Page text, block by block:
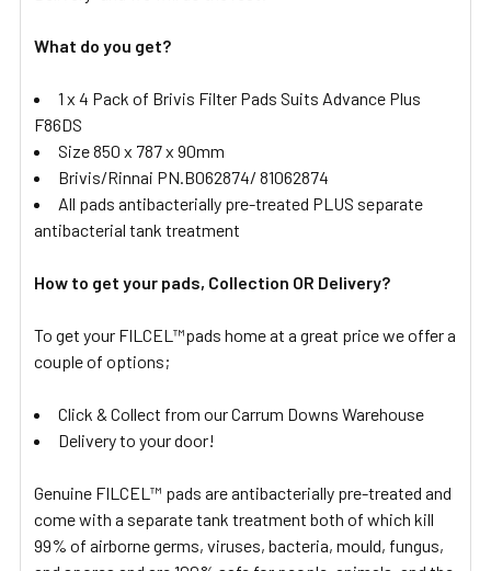
What do you get?
1 x 4 Pack of Brivis Filter Pads Suits Advance Plus
F86DS
Size 850 x 787 x 90mm
Brivis/Rinnai PN.B062874/ 81062874
All pads antibacterially pre-treated PLUS separate
antibacterial tank treatment
How to get your pads, Collection OR Delivery?
To get your FILCEL™pads home at a great price we offer a
couple of options;
Click & Collect from our Carrum Downs Warehouse
Delivery to your door!
Genuine FILCEL™ pads are antibacterially pre-treated and
come with a separate tank treatment both of which kill
99% of airborne germs, viruses, bacteria, mould, fungus,